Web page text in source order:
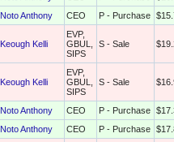
Noto Anthony CEO P - Purchase
Keough Kelli
EVP,
GBUL,
SIPS
S - Sale
Keough Kelli
EVP,
GBUL,
SIPS
S - Sale
Noto Anthony CEO P - Purchase
Noto Anthony CEO P - Purchase